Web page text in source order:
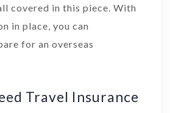
covered in this piece. With
in place, you can
for an overseas
Travel Insurance